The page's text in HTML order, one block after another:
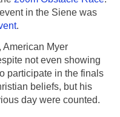
in the Siene was
.
American Myer
not even showing
participate in the finals
beliefs, but his
day were counted.